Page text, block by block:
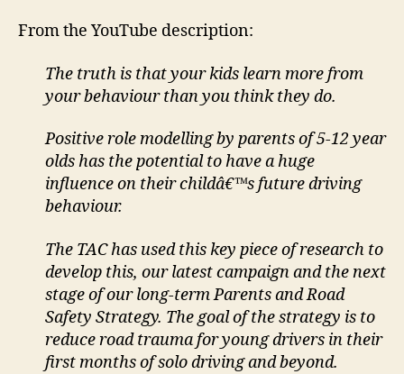
From the YouTube description:
The truth is that your kids learn more from
your behaviour than you think they do.
Positive role modelling by parents of 5-12 year
olds has the potential to have a huge
influence on their childâ€™s future driving
behaviour.
The TAC has used this key piece of research to
develop this, our latest campaign and the next
stage of our long-term Parents and Road
Safety Strategy. The goal of the strategy is to
reduce road trauma for young drivers in their
first months of solo driving and beyond.